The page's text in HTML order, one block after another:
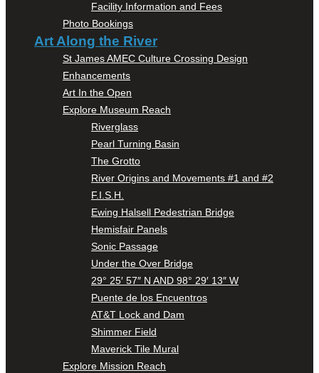
Facility Information and Fees
Photo Bookings
Art Along the River
St James AMEC Culture Crossing Design
Enhancements
Art In the Open
Explore Museum Reach
Riverglass
Pearl Turning Basin
The Grotto
River Origins and Movements #1 and #2
F.I.S.H.
Ewing Halsell Pedestrian Bridge
Hemisfair Panels
Sonic Passage
Under the Over Bridge
29° 25′ 57″ N AND 98° 29′ 13″ W
Puente de los Encuentros
AT&T Lock and Dam
Shimmer Field
Maverick Tile Mural
Explore Mission Reach